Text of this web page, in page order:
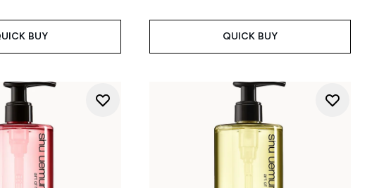
Price:
BUY QUICK BUY